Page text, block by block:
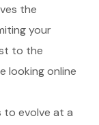
the
your
to the
looking online
to evolve at a